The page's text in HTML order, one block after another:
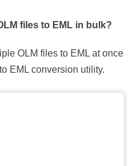
files to EML in bulk?
OLM files to EML at once
EML conversion utility.